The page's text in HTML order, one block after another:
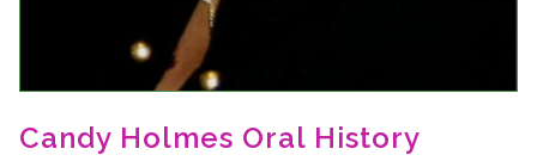
Get Involved
Contact Us
Candy Holmes Oral History